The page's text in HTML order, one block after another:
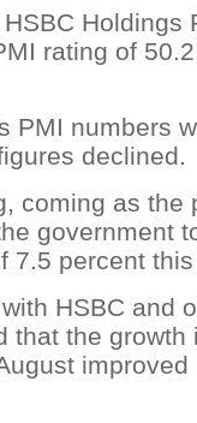
Holdings
rating of
PMI numbers
declined.
coming as the
government
7.5 percent
HSBC and
that the growth